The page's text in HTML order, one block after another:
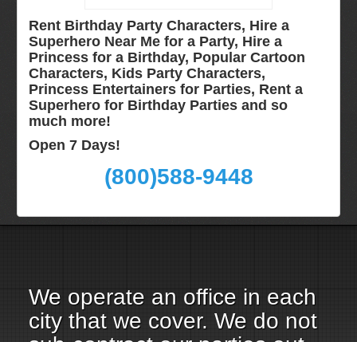
Rent Birthday Party Characters, Hire a
Superhero Near Me for a Party, Hire a
Princess for a Birthday, Popular Cartoon
Characters, Kids Party Characters,
Princess Entertainers for Parties, Rent a
Superhero for Birthday Parties and so
much more!
Open 7 Days!
(800)588-9448
Pittsburgh, Pa
Rochester, NY
Tampa, FL
Virginia
Terms & Conditions
Email Us
We operate an office in each
city that we cover. We do not